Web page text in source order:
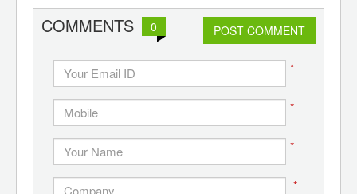
COMMENTS 0 POST COMMENT
*
*
*
*